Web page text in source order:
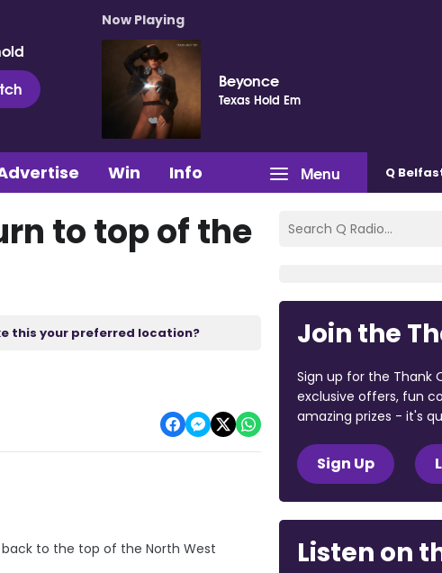
Now Playing
Beyonce
Texas Hold Em
Menu
Win Info Q
to top of the
this your preferred location?
to the top of the North West
Join the
Sign up for the Thank
exclusive offers, fun
amazing prizes - it's
Sign Up
Listen on